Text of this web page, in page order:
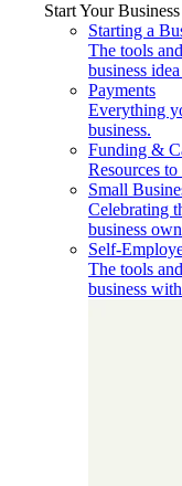
Start Your Business
Starting a
The tools
business
Payments
Everything
business.
Funding &
Resources
Small
Celebrating
business
Self-
The tools
business